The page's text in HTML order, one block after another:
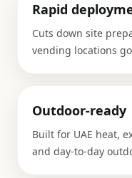
Rapid
Cuts down site
vending locations
Outdoor-ready
Built for UAE heat,
and day-to-day